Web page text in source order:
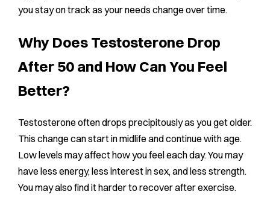
you stay on track as your needs change over time.
Why Does Testosterone Drop
After 50 and How Can You Feel
Better?
Testosterone often drops precipitously as you get older.
This change can start in midlife and continue with age.
Low levels may affect how you feel each day. You may
have less energy, less interest in sex, and less strength.
You may also find it harder to recover after exercise.